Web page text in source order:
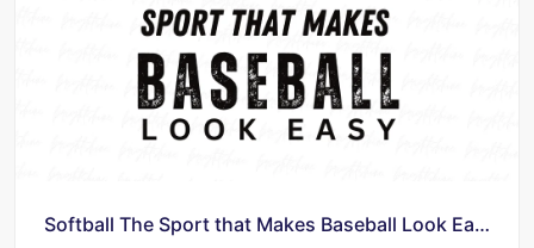
Softball The Sport that Makes Baseball Look Easy Shirt